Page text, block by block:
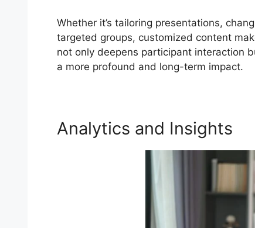
Whether it’s tailoring presentations,
targeted groups, customized content
not only deepens participant interaction
a more profound and long-term impact.
Analytics and Insights